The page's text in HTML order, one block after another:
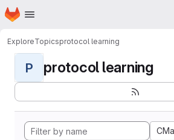
Skip to main content
Homepage
ExploreTopicsprotocol learning
P protocol learning